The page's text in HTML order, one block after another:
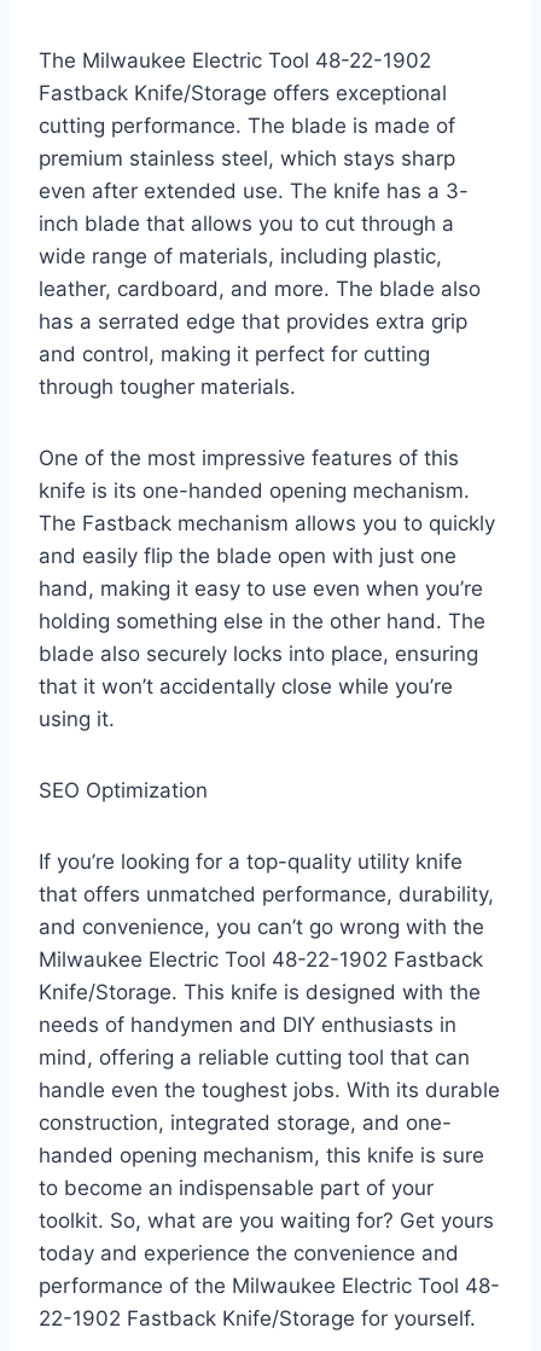
The Milwaukee Electric Tool 48-22-1902
Fastback Knife/Storage offers exceptional
cutting performance. The blade is made of
premium stainless steel, which stays sharp
even after extended use. The knife has a 3-
inch blade that allows you to cut through a
wide range of materials, including plastic,
leather, cardboard, and more. The blade also
has a serrated edge that provides extra grip
and control, making it perfect for cutting
through tougher materials.
One of the most impressive features of this
knife is its one-handed opening mechanism.
The Fastback mechanism allows you to quickly
and easily flip the blade open with just one
hand, making it easy to use even when you’re
holding something else in the other hand. The
blade also securely locks into place, ensuring
that it won’t accidentally close while you’re
using it.
SEO Optimization
If you’re looking for a top-quality utility knife
that offers unmatched performance, durability,
and convenience, you can’t go wrong with the
Milwaukee Electric Tool 48-22-1902 Fastback
Knife/Storage. This knife is designed with the
needs of handymen and DIY enthusiasts in
mind, offering a reliable cutting tool that can
handle even the toughest jobs. With its durable
construction, integrated storage, and one-
handed opening mechanism, this knife is sure
to become an indispensable part of your
toolkit. So, what are you waiting for? Get yours
today and experience the convenience and
performance of the Milwaukee Electric Tool 48-
22-1902 Fastback Knife/Storage for yourself.